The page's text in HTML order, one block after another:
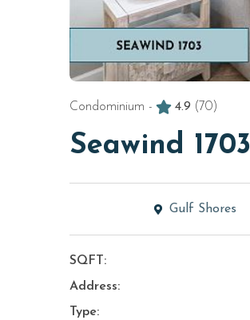
Condominium - 4.9 (70)
Seawind 1703
Gulf Shores
SQFT:
Address:
Type: